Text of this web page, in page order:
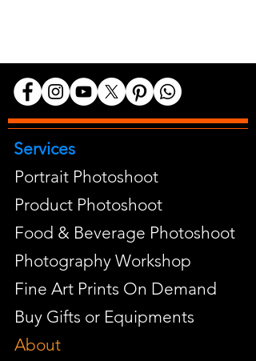
Services
Portrait Photoshoot
Product Photoshoot
Food & Beverage Photoshoot
Photography Workshop
Fine Art Prints On Demand
Buy Gifts or Equipments
About